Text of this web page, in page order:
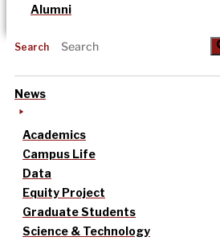
Alumni
Search
News
Academics
Campus Life
Data
Equity Project
Graduate Students
Science & Technology